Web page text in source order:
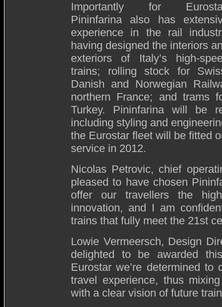
Importantly for
Pininfarina also has
experience in the rail
having designed the interiors
exteriors of Italy’s high-
trains; rolling stock for
Danish and Norwegian
northern France; and trams
Turkey. Pininfarina will be
including styling and
the Eurostar fleet will be fitted
service in 2012.
Nicolas Petrovic, chief
pleased to have chosen
offer our travellers the
innovation, and I am
trains that fully meet the 21st
Lowie Vermeersch, Design
delighted to be awarded
Eurostar we’re determined
travel experience, thus
with a clear vision of future